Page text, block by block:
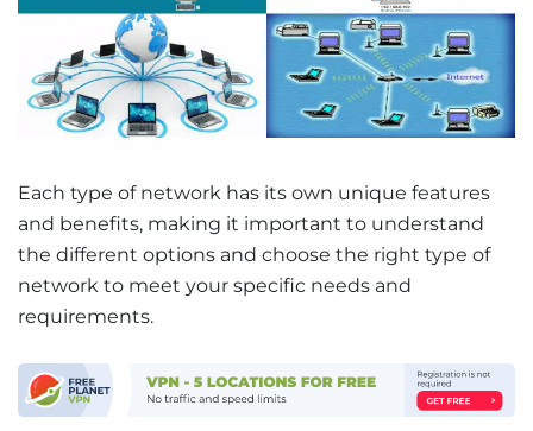
Each type of network has its own unique features
and benefits, making it important to understand
the different options and choose the right type of
network to meet your specific needs and
requirements.